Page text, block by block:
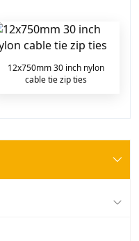
12x750mm 30 inch nylon
cable tie zip ties